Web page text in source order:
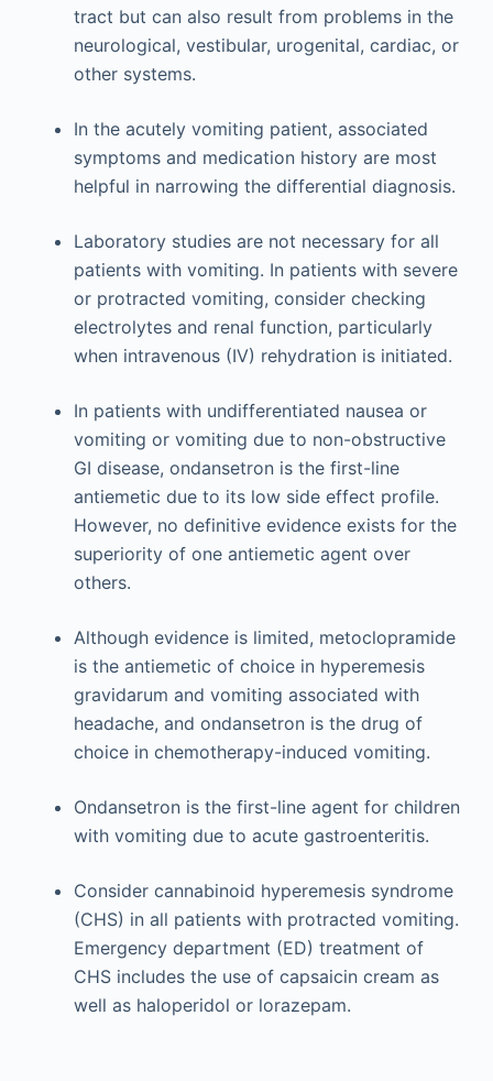
tract but can also result from problems in the
neurological, vestibular, urogenital, cardiac, or
other systems.
In the acutely vomiting patient, associated
symptoms and medication history are most
helpful in narrowing the differential diagnosis.
Laboratory studies are not necessary for all
patients with vomiting. In patients with severe
or protracted vomiting, consider checking
electrolytes and renal function, particularly
when intravenous (IV) rehydration is initiated.
In patients with undifferentiated nausea or
vomiting or vomiting due to non-obstructive
GI disease, ondansetron is the first-line
antiemetic due to its low side effect profile.
However, no definitive evidence exists for the
superiority of one antiemetic agent over
others.
Although evidence is limited, metoclopramide
is the antiemetic of choice in hyperemesis
gravidarum and vomiting associated with
headache, and ondansetron is the drug of
choice in chemotherapy-induced vomiting.
Ondansetron is the first-line agent for children
with vomiting due to acute gastroenteritis.
Consider cannabinoid hyperemesis syndrome
(CHS) in all patients with protracted vomiting.
Emergency department (ED) treatment of
CHS includes the use of capsaicin cream as
well as haloperidol or lorazepam.